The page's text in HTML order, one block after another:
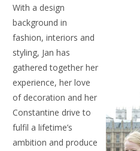
With a design
background in
fashion, interiors and
styling, Jan has
gathered together her
experience, her love
of decoration and her
Constantine drive to
fulfil a lifetime’s
ambition and produce